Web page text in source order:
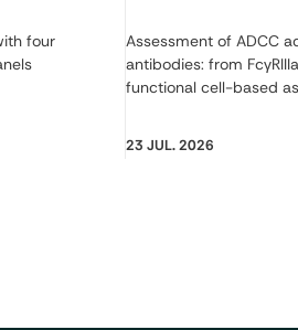
four
Assessment of ADCC
antibodies: from
functional cell-based
23 JUL. 2026